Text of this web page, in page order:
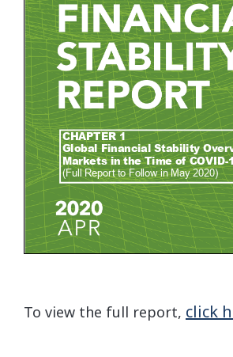
To view the full report, click